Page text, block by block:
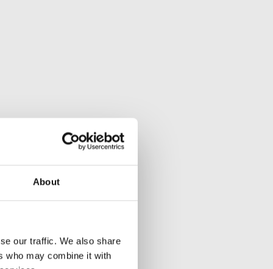
About
our traffic. We also share
who may combine it with